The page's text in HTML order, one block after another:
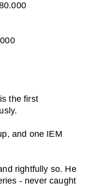
the first
and one IEM
rightfully so. He
- never caught